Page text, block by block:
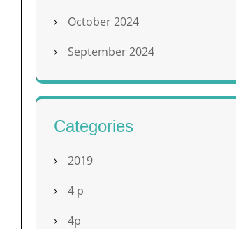
October 2024
September 2024
Categories
2019
4 p
4p